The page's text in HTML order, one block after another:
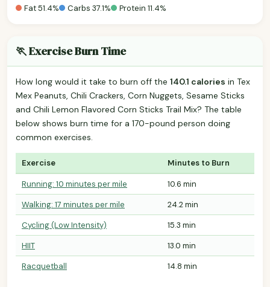
Fat 51.4% Carbs 37.1% Protein 11.4%
🏃 Exercise Burn Time
How long would it take to burn off the 140.1 calories in Tex
Mex Peanuts, Chili Crackers, Corn Nuggets, Sesame Sticks
and Chili Lemon Flavored Corn Sticks Trail Mix? The table
below shows burn time for a 170-pound person doing
common exercises.
Exercise Minutes to Burn
Running: 10 minutes per mile
10.6 min
Walking: 17 minutes per mile
24.2 min
Cycling (Low Intensity)
15.3 min
HIIT
13.0 min
Racquetball
14.8 min